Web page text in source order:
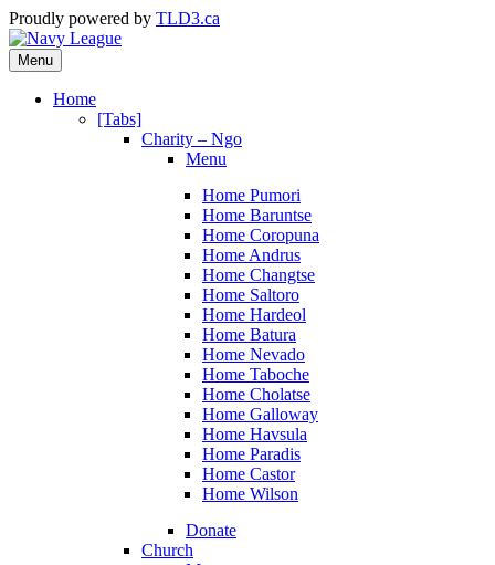
Proudly powered by TLD3.ca
Menu
Home
[Tabs]
Charity – Ngo
Menu
Home Pumori
Home Baruntse
Home Coropuna
Home Andrus
Home Changtse
Home Saltoro
Home Hardeol
Home Batura
Home Nevado
Home Taboche
Home Cholatse
Home Galloway
Home Havsula
Home Paradis
Home Castor
Home Wilson
Donate
Church